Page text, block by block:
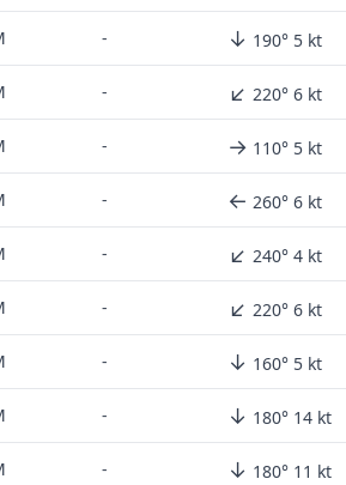
- ↓ 190° 5 kt
- ↙ 220° 6 kt
- → 110° 5 kt
- ← 260° 6 kt
- ↙ 240° 4 kt
- ↙ 220° 6 kt
- ↓ 160° 5 kt
- ↓ 180° 14 kt
- ↓ 180° 11 kt